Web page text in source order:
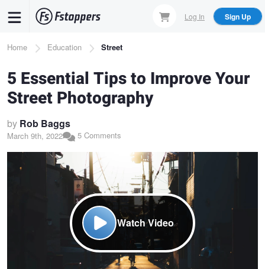
content
Log In Sign Up
Breadcrumb
Home Education Street
5 Essential Tips to Improve Your
Street Photography
by Rob Baggs
March 9th, 2022 5 Comments
Watch Video